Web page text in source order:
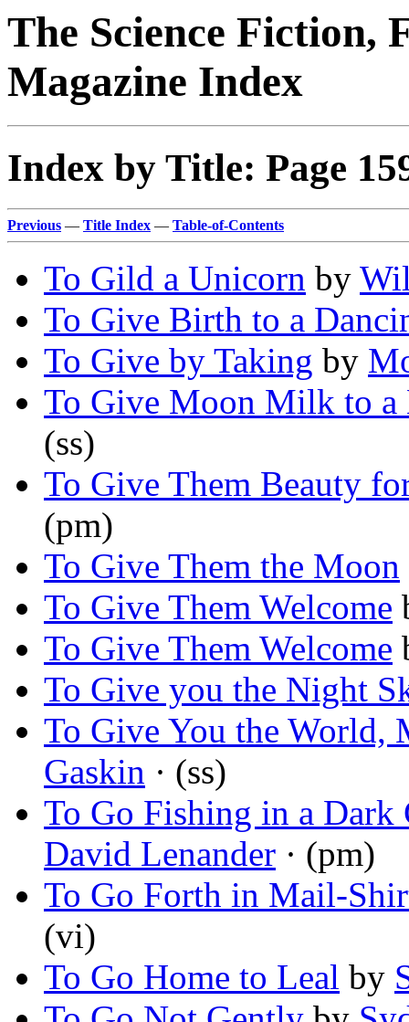
The Science Fiction,
Magazine Index
Index by Title: Page
Previous — Title Index — Table-of-Contents
To Gild a Unicorn by
To Give Birth to a
To Give by Taking by
To Give Moon Milk to a
(ss)
To Give Them Beauty
(pm)
To Give Them the Moon
To Give Them Welcome
To Give Them Welcome
To Give you the Night
To Give You the World,
Gaskin · (ss)
To Go Fishing in a Dark
David Lenander · (pm)
To Go Forth in Mail-
(vi)
To Go Home to Leal by